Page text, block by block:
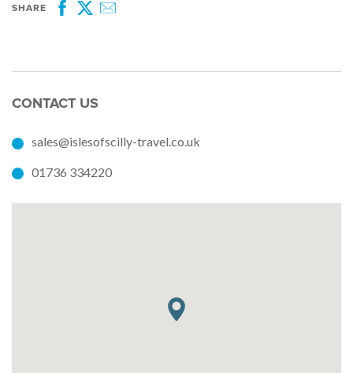
SHARE
Facebook
Twitter
CONTACT US
sales@islesofscilly-travel.co.uk
01736 334220